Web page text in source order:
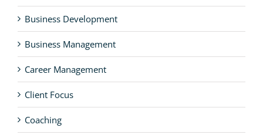
Business Development
Business Management
Career Management
Client Focus
Coaching